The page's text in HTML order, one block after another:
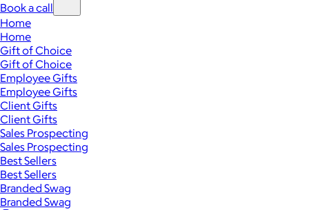
Book a call
Home
Home
Gift of Choice
Gift of Choice
Employee Gifts
Employee Gifts
Client Gifts
Client Gifts
Sales Prospecting
Sales Prospecting
Best Sellers
Best Sellers
Branded Swag
Branded Swag